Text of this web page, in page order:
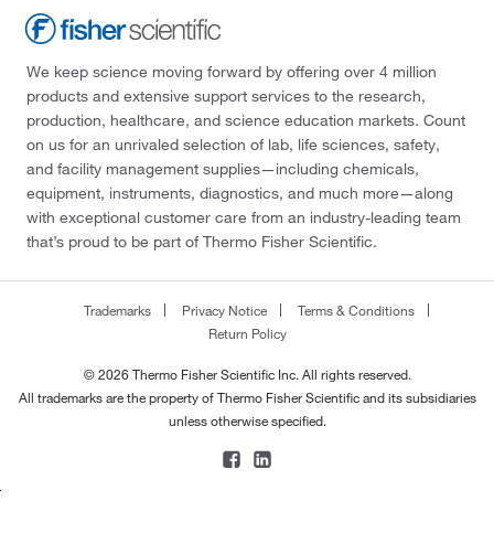
We keep science moving forward by offering over 4 million
products and extensive support services to the research,
production, healthcare, and science education markets. Count
on us for an unrivaled selection of lab, life sciences, safety,
and facility management supplies—including chemicals,
equipment, instruments, diagnostics, and much more—along
with exceptional customer care from an industry-leading team
that’s proud to be part of Thermo Fisher Scientific.
Trademarks Privacy Notice
Terms & Conditions
Return Policy
© 2026 Thermo Fisher Scientific Inc. All rights reserved.
All trademarks are the property of Thermo Fisher Scientific and its subsidiaries
unless otherwise specified.